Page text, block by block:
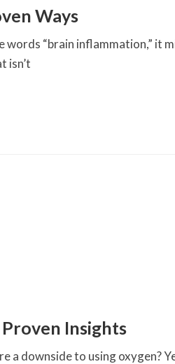
Ways
“brain inflammation,” it
isn’t
Insights
a downside to using oxygen?